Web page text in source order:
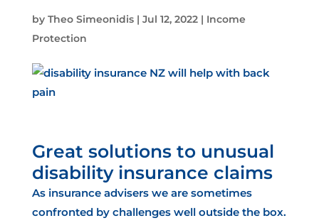
by Theo Simeonidis| Jul 12, 2022| Income
Protection
Great solutions to unusual
disability insurance claims
As insurance advisers we are sometimes
confronted by challenges well outside the box.